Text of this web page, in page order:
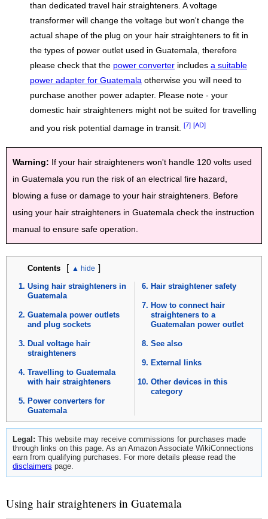
than dedicated travel hair straighteners. A voltage
transformer will change the voltage but won't change the
actual shape of the plug on your hair straighteners to fit in
the types of power outlet used in Guatemala, therefore
please check that the power converter includes a suitable
power adapter for Guatemala otherwise you will need to
purchase another power adapter. Please note - your
domestic hair straighteners might not be suited for travelling
and you risk potential damage in transit.
[7] [AD]
Warning: If your hair straighteners won't handle 120 volts used
in Guatemala you run the risk of an electrical fire hazard,
blowing a fuse or damage to your hair straighteners. Before
using your hair straighteners in Guatemala check the instruction
manual to ensure safe operation.
Contents [ ]
Using hair straighteners in
Guatemala
Guatemala power outlets
and plug sockets
Dual voltage hair
straighteners
Travelling to Guatemala
with hair straighteners
Power converters for
Guatemala
Hair straightener safety
How to connect hair
straighteners to a
Guatemalan power outlet
See also
External links
Other devices in this
category
Legal: This website may receive commissions for purchases made
through links on this page. As an Amazon Associate WikiConnections
earn from qualifying purchases. For more details please read the
disclaimers page.
Using hair straighteners in Guatemala